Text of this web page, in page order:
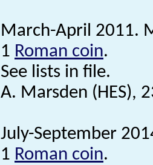
March-April 2011.
1 Roman coin.
See lists in file.
A. Marsden (HES),
July-September
1 Roman coin.